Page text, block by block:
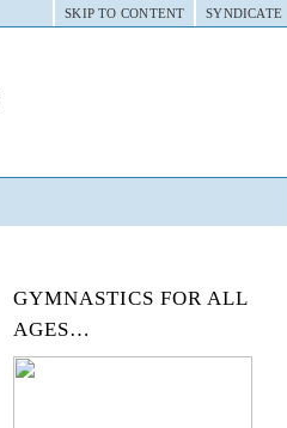
SYNDICATE
SKIP TO CONTENT
GYMNASTICS FOR ALL
AGES…